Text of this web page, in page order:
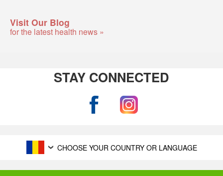
Visit Our Blog
for the latest health news »
STAY CONNECTED
CHOOSE YOUR COUNTRY OR LANGUAGE